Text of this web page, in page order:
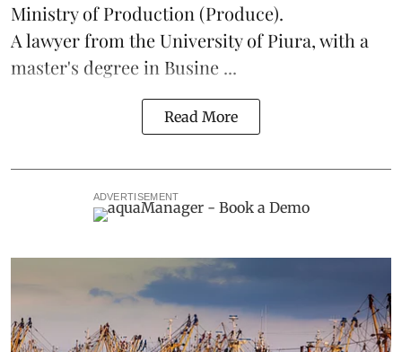
Ministry of Production (Produce).
A lawyer from the University of Piura, with a
master's degree in Busine ...
Read More
ADVERTISEMENT